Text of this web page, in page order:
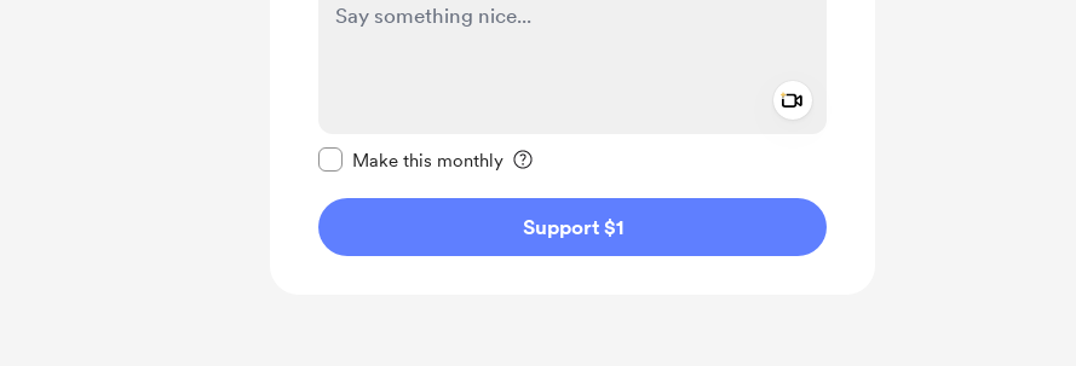
Make this monthly
Support $1